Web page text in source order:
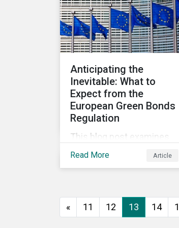
assess investee
companies’ risk of causing
actual and potential
adverse impacts. It shows
modules can look like and
provides some examples
outcomes on the effect of
applying certain
thresholds.
Anticipating the
Inevitable: What to
Expect from the
European Green Bonds
Regulation
This blog post examines
the key anticipated
Regulation is ratified.
Read More Article
« 11 12 13 14